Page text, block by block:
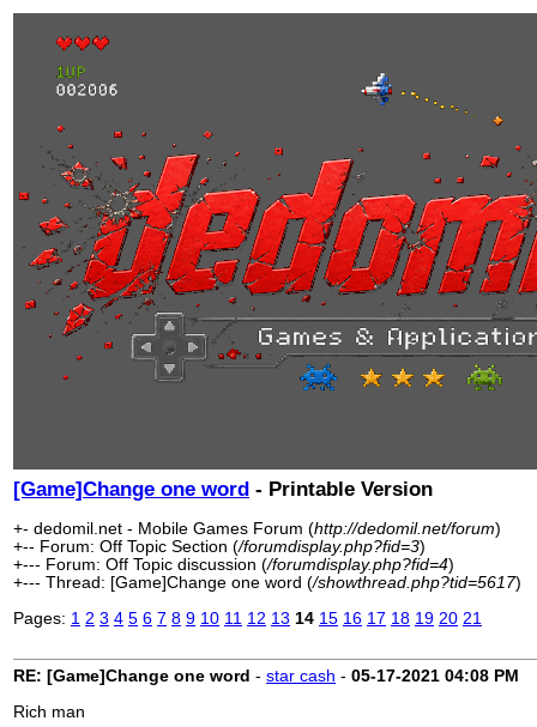
[Game]Change one word - Printable Version
+- dedomil.net - Mobile Games Forum (http://dedomil.net/forum)
+-- Forum: Off Topic Section (/forumdisplay.php?fid=3)
+--- Forum: Off Topic discussion (/forumdisplay.php?fid=4)
+--- Thread: [Game]Change one word (/showthread.php?tid=5617)
Pages: 1 2 3 4 5 6 7 8 9 10 11 12 13 14 15 16 17 18 19 20 21
RE: [Game]Change one word - star cash - 05-17-2021 04:08 PM
Rich man